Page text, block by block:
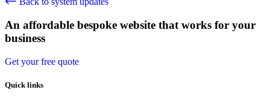
An affordable bespoke website that works for your
business
Get your free quote
Quick links